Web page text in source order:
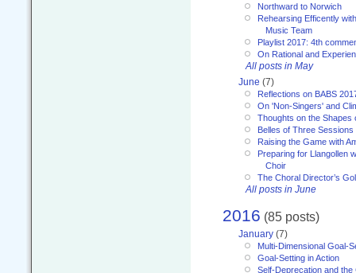
Northward to Norwich
Rehearsing Efficently
Music Team
Playlist 2017: 4th
On Rational and
All posts in May
June (7)
Reflections on BABS
On 'Non-Singers' and
Thoughts on the Shapes
Belles of Three Sessions
Raising the Game with
Preparing for Llangollen
Choir
The Choral Director’s
All posts in June
2016 (85 posts)
January (7)
Multi-Dimensional Goal-
Goal-Setting in Action
Self-Deprecation and the